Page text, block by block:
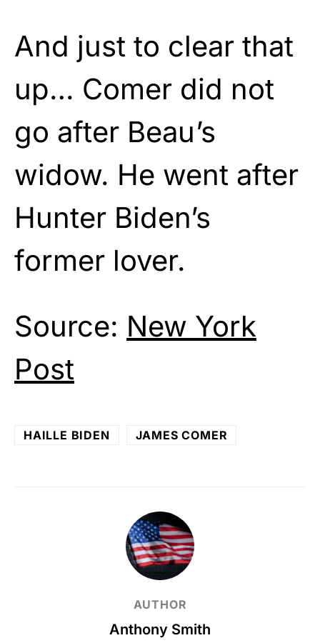
And just to clear that
up… Comer did not
go after Beau’s
widow. He went after
Hunter Biden’s
former lover.
Source: New York
Post
HAILLE BIDEN JAMES COMER
AUTHOR
Anthony Smith